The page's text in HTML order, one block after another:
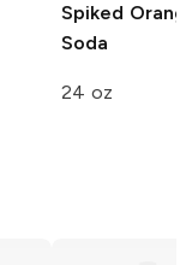
Spiked
Soda
24 oz